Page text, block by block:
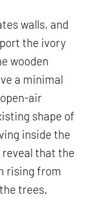
walls, and
the ivory
wooden
a minimal
air
shape of
inside the
that the
rising from
trees.